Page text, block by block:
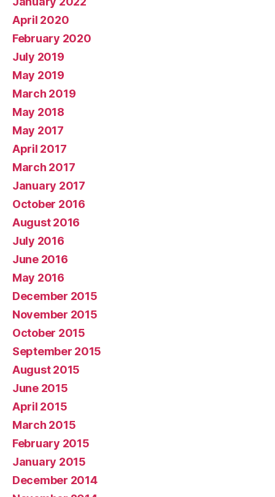
April 2020
February 2020
July 2019
May 2019
March 2019
May 2018
May 2017
April 2017
March 2017
January 2017
October 2016
August 2016
July 2016
June 2016
May 2016
December 2015
November 2015
October 2015
September 2015
August 2015
June 2015
April 2015
March 2015
February 2015
January 2015
December 2014